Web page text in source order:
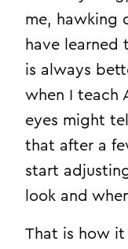
me, hawking
have learned
is always
when I teach
eyes might
that after a
start
look and
That is how